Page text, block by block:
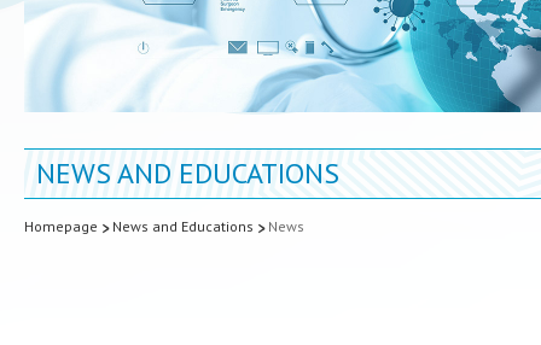
NEWS AND EDUCATIONS
Homepage News and Educations News